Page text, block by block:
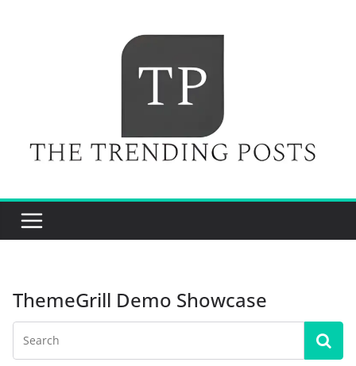
ThemeGrill Demo Showcase